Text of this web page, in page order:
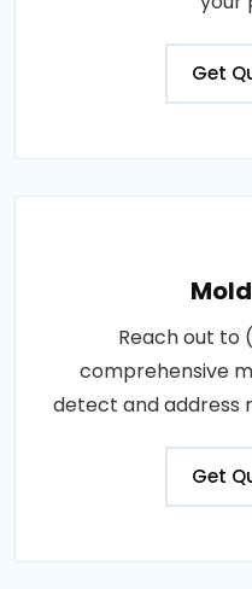
Get
Reach out to
comprehensive
detect and address
Get